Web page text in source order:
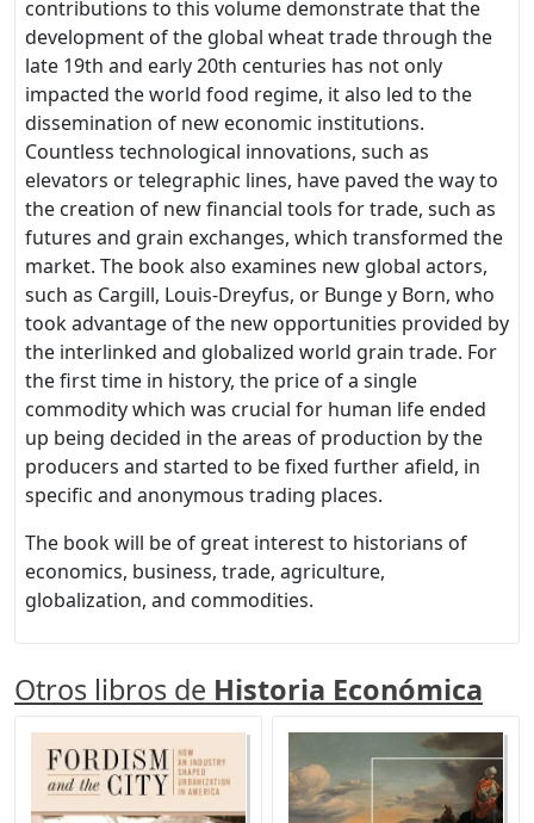
contributions to this volume demonstrate that the
development of the global wheat trade through the
late 19th and early 20th centuries has not only
impacted the world food regime, it also led to the
dissemination of new economic institutions.
Countless technological innovations, such as
elevators or telegraphic lines, have paved the way to
the creation of new financial tools for trade, such as
futures and grain exchanges, which transformed the
market. The book also examines new global actors,
such as Cargill, Louis-Dreyfus, or Bunge y Born, who
took advantage of the new opportunities provided by
the interlinked and globalized world grain trade. For
the first time in history, the price of a single
commodity which was crucial for human life ended
up being decided in the areas of production by the
producers and started to be fixed further afield, in
specific and anonymous trading places.
The book will be of great interest to historians of
economics, business, trade, agriculture,
globalization, and commodities.
Otros libros de Historia Económica